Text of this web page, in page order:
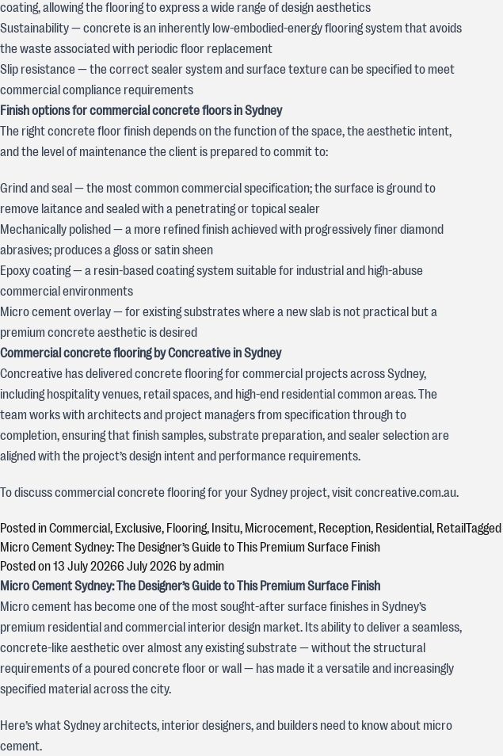
coating, allowing the flooring to express a wide range of design aesthetics
Sustainability — concrete is an inherently low-embodied-energy flooring system that avoids
the waste associated with periodic floor replacement
Slip resistance — the correct sealer system and surface texture can be specified to meet
commercial compliance requirements
Finish options for commercial concrete floors in Sydney
The right concrete floor finish depends on the function of the space, the aesthetic intent,
and the level of maintenance the client is prepared to commit to:
Grind and seal — the most common commercial specification; the surface is ground to
remove laitance and sealed with a penetrating or topical sealer
Mechanically polished — a more refined finish achieved with progressively finer diamond
abrasives; produces a gloss or satin sheen
Epoxy coating — a resin-based coating system suitable for industrial and high-abuse
commercial environments
Micro cement overlay — for existing substrates where a new slab is not practical but a
premium concrete aesthetic is desired
Commercial concrete flooring by Concreative in Sydney
Concreative has delivered concrete flooring for commercial projects across Sydney,
including hospitality venues, retail spaces, and high-end residential common areas. The
team works with architects and project managers from specification through to
completion, ensuring that finish samples, substrate preparation, and sealer selection are
aligned with the project’s design intent and performance requirements.
To discuss commercial concrete flooring for your Sydney project, visit concreative.com.au.
Posted inCommercial, Exclusive, Flooring, Insitu, Microcement, Reception, Residential, RetailTagged
Micro Cement Sydney: The Designer’s Guide to This Premium Surface Finish
Posted on13 July 20266 July 2026 byadmin
Micro Cement Sydney: The Designer’s Guide to This Premium Surface Finish
Micro cement has become one of the most sought-after surface finishes in Sydney’s
premium residential and commercial interior design market. Its ability to deliver a seamless,
concrete-like aesthetic over almost any existing substrate — without the structural
requirements of a poured concrete floor or wall — has made it a versatile and increasingly
specified material across the city.
Here’s what Sydney architects, interior designers, and builders need to know about micro
cement.